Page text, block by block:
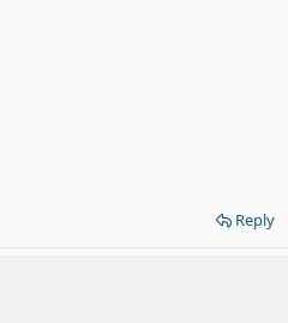
Reply